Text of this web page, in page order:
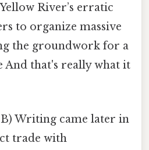
River’s erratic
to organize massive
the groundwork for a
And that's really what it
B) Writing came later in
trade with